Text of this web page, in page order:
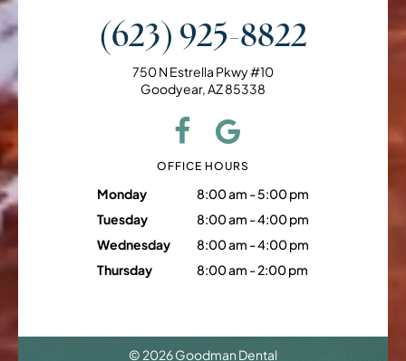
(623) 925-8822
750 N Estrella Pkwy #10
Goodyear, AZ 85338
OFFICE HOURS
Monday
8:00 am - 5:00 pm
Tuesday
8:00 am - 4:00 pm
Wednesday
8:00 am - 4:00 pm
Thursday
8:00 am - 2:00 pm
© 2026Goodman Dental